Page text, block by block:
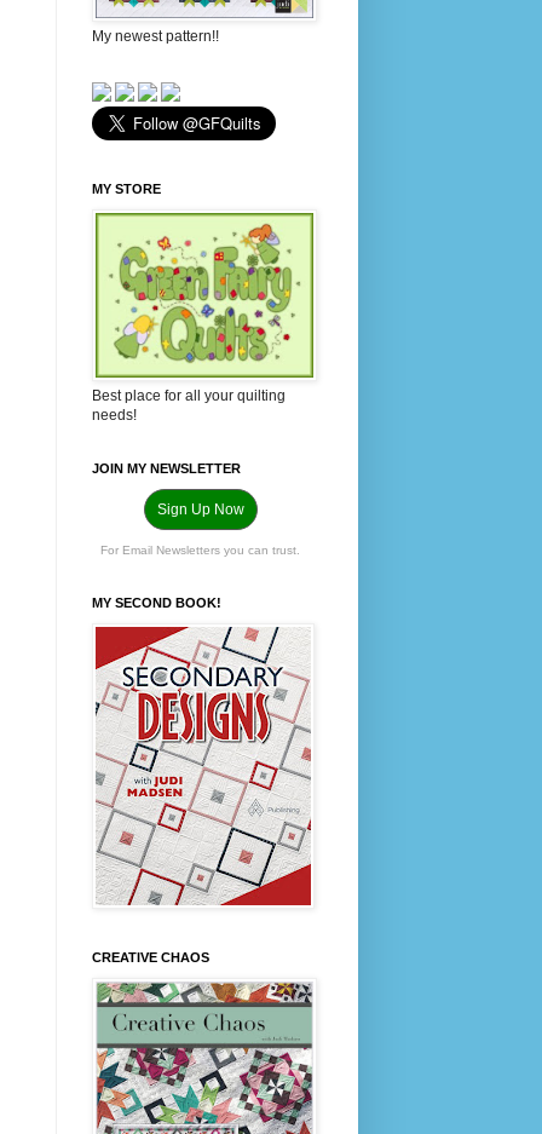
My newest pattern!!
MY STORE
Best place for all your quilting
needs!
JOIN MY NEWSLETTER
Sign Up Now
For Email Newsletters you can trust.
MY SECOND BOOK!
CREATIVE CHAOS